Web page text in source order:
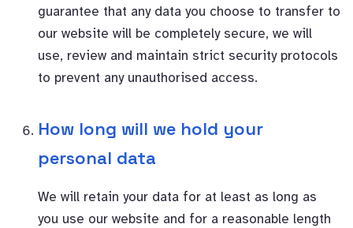
guarantee that any data you choose to transfer to
our website will be completely secure, we will
use, review and maintain strict security protocols
to prevent any unauthorised access.
How long will we hold your
personal data
We will retain your data for at least as long as
you use our website and for a reasonable length